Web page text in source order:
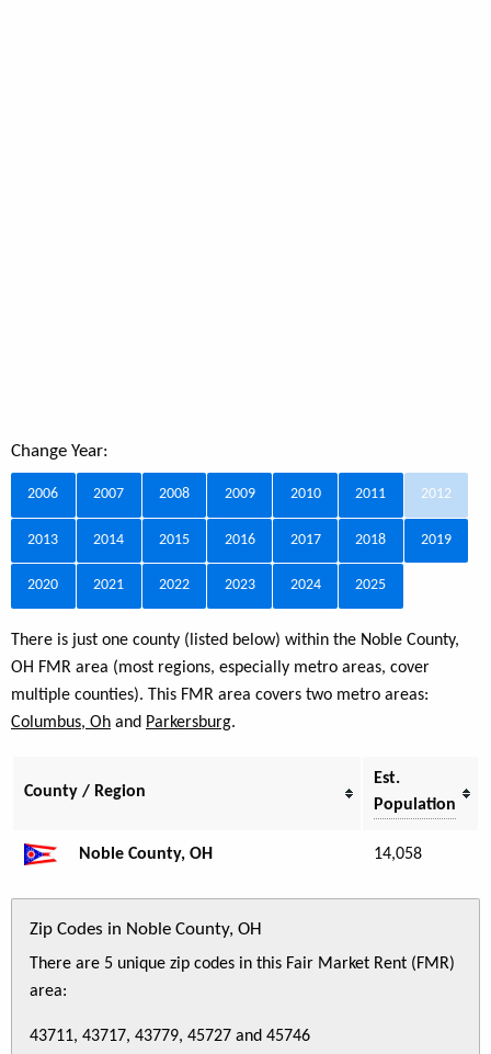
Change Year:
2006 2007 2008 2009 2010 2011 2012
2013 2014 2015 2016 2017 2018 2019
2020 2021 2022 2023 2024 2025
There is just one county (listed below) within the Noble County,
OH FMR area (most regions, especially metro areas, cover
multiple counties). This FMR area covers two metro areas:
Columbus, Oh and Parkersburg.
County / Region
Est.
Population
Noble County, OH 14,058
Zip Codes in Noble County, OH
There are 5 unique zip codes in this Fair Market Rent (FMR)
area:
43711, 43717, 43779, 45727 and 45746